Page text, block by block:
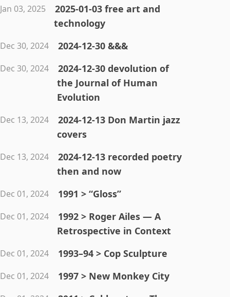
Jan 03, 2025
2025-01-03 free art and
technology
Dec 30, 2024 2024-12-30 &&&
Dec 30, 2024
2024-12-30 devolution of
the Journal of Human
Evolution
Dec 13, 2024
2024-12-13 Don Martin jazz
covers
Dec 13, 2024
2024-12-13 recorded poetry
then and now
Dec 01, 2024 1991 > “Gloss”
Dec 01, 2024
1992 > Roger Ailes — A
Retrospective in Context
Dec 01, 2024 1993–94 > Cop Sculpture
Dec 01, 2024 1997 > New Monkey City